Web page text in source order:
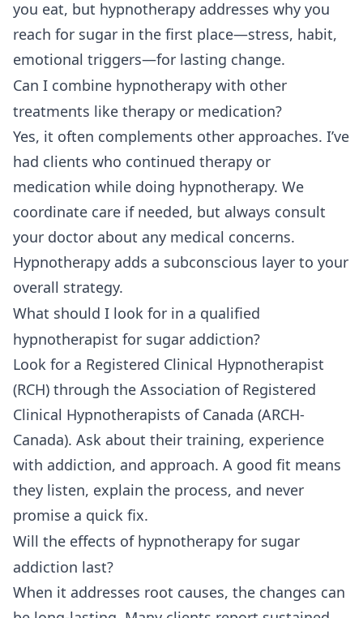
you eat, but hypnotherapy addresses why you
reach for sugar in the first place—stress, habit,
emotional triggers—for lasting change.
Can I combine hypnotherapy with other
treatments like therapy or medication?
Yes, it often complements other approaches. I’ve
had clients who continued therapy or
medication while doing hypnotherapy. We
coordinate care if needed, but always consult
your doctor about any medical concerns.
Hypnotherapy adds a subconscious layer to your
overall strategy.
What should I look for in a qualified
hypnotherapist for sugar addiction?
Look for a Registered Clinical Hypnotherapist
(RCH) through the Association of Registered
Clinical Hypnotherapists of Canada (ARCH-
Canada). Ask about their training, experience
with addiction, and approach. A good fit means
they listen, explain the process, and never
promise a quick fix.
Will the effects of hypnotherapy for sugar
addiction last?
When it addresses root causes, the changes can